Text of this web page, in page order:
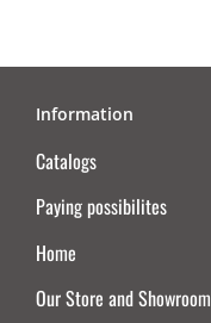
Information
Catalogs
Paying possibilites
Home
Our Store and Showroom